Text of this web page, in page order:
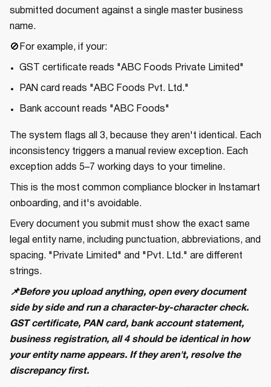
submitted document against a single master business
name.
🚫For example, if your:
GST certificate reads "ABC Foods Private Limited"
PAN card reads "ABC Foods Pvt. Ltd."
Bank account reads "ABC Foods"
The system flags all 3, because they aren't identical. Each
inconsistency triggers a manual review exception. Each
exception adds 5–7 working days to your timeline.
This is the most common compliance blocker in Instamart
onboarding, and it's avoidable.
Every document you submit must show the exact same
legal entity name, including punctuation, abbreviations, and
spacing. "Private Limited" and "Pvt. Ltd." are different
strings.
📌Before you upload anything, open every document
side by side and run a character-by-character check.
GST certificate, PAN card, bank account statement,
business registration, all 4 should be identical in how
your entity name appears. If they aren't, resolve the
discrepancy first.